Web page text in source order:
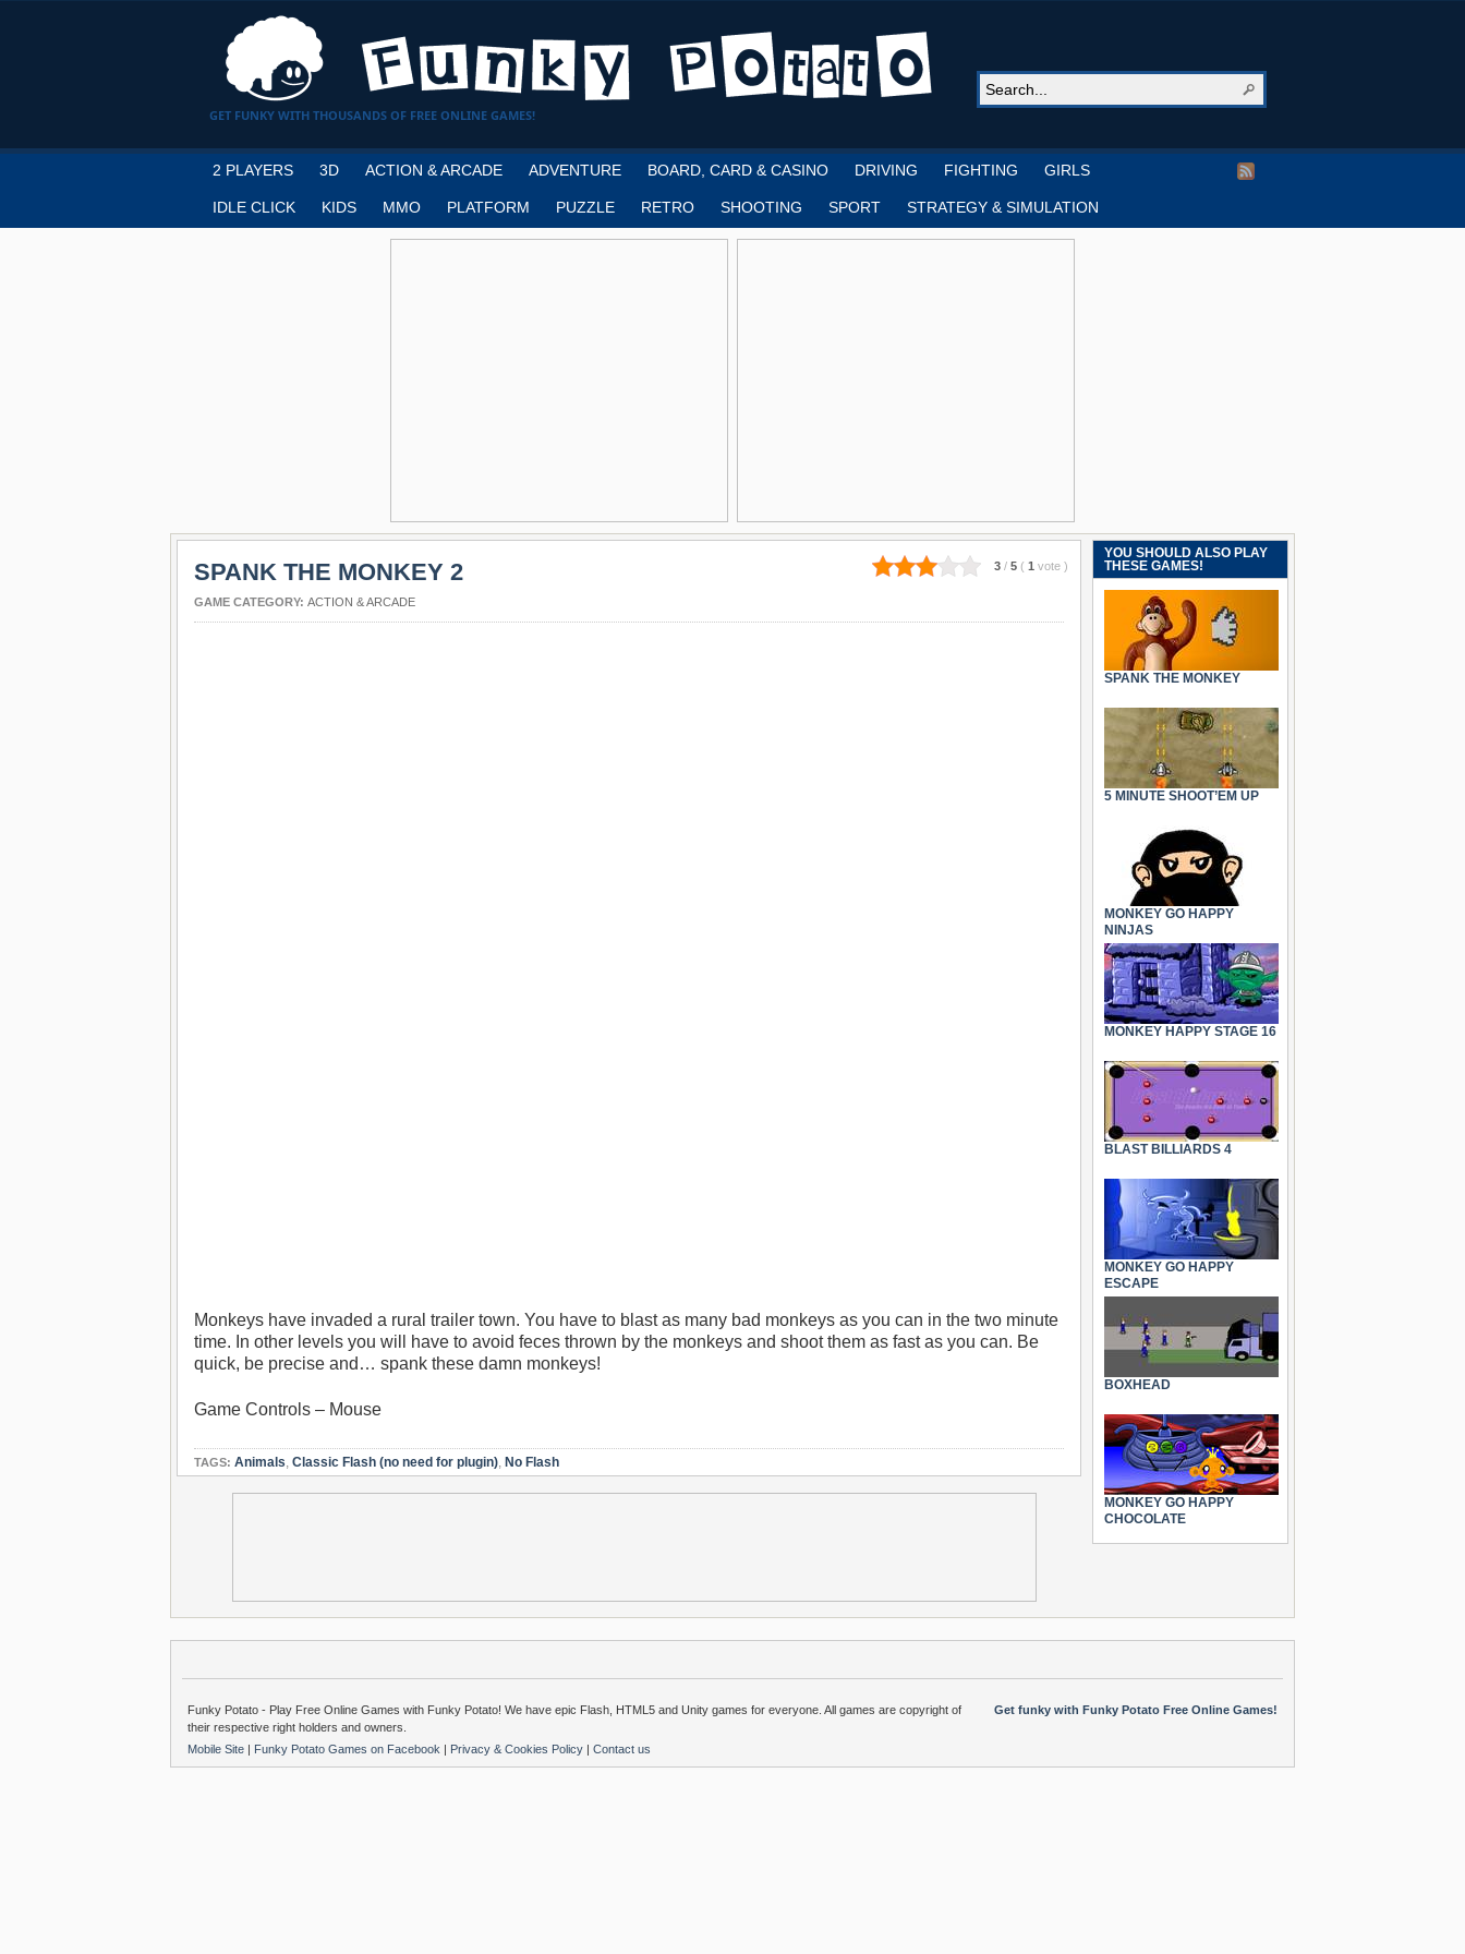
GET FUNKY WITH THOUSANDS OF FREE ONLINE GAMES!
2 PLAYERS 3D ACTION & ARCADE ADVENTURE BOARD, CARD & CASINO DRIVING FIGHTING GIRLS
IDLE CLICK KIDS MMO PLATFORM PUZZLE RETRO SHOOTING SPORT STRATEGY & SIMULATION
3 / 5 ( 1 vote )
SPANK THE MONKEY 2
GAME CATEGORY: ACTION & ARCADE
Monkeys have invaded a rural trailer town. You have to blast as many bad monkeys as you can in the two minute
time. In other levels you will have to avoid feces thrown by the monkeys and shoot them as fast as you can. Be
quick, be precise and… spank these damn monkeys!
Game Controls – Mouse
TAGS: Animals, Classic Flash (no need for plugin), No Flash
YOU SHOULD ALSO PLAY
THESE GAMES!
SPANK THE MONKEY
5 MINUTE SHOOT’EM UP
MONKEY GO HAPPY
NINJAS
MONKEY HAPPY STAGE 16
BLAST BILLIARDS 4
MONKEY GO HAPPY
ESCAPE
BOXHEAD
MONKEY GO HAPPY
CHOCOLATE
Get funky with Funky Potato Free Online Games!
Funky Potato - Play Free Online Games with Funky Potato! We have epic Flash, HTML5 and Unity games for everyone. All games are copyright of
their respective right holders and owners.
Mobile Site | Funky Potato Games on Facebook | Privacy & Cookies Policy | Contact us